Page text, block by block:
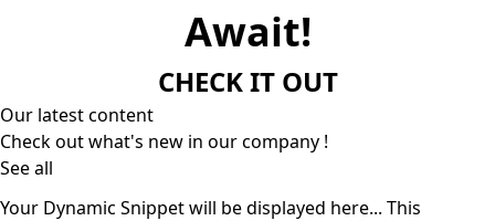
Await!
CHECK IT OUT
Our latest content
Check out what's new in our company !
See all
Your Dynamic Snippet will be displayed here... This